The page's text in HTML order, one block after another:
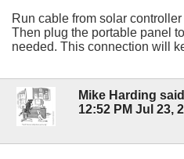
Run cable from solar
Then plug the portable panel
needed. This connection will
Mike Harding said
12:52 PM Jul 23,